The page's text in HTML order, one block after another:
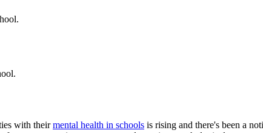
with theirmental health in schools is rising and there's been a